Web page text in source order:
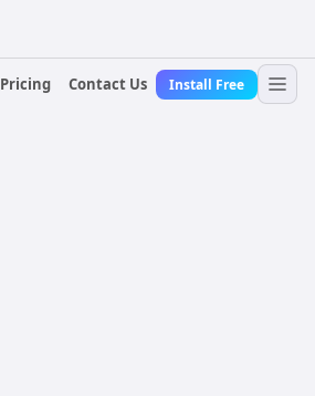
Pricing Contact Us Install Free